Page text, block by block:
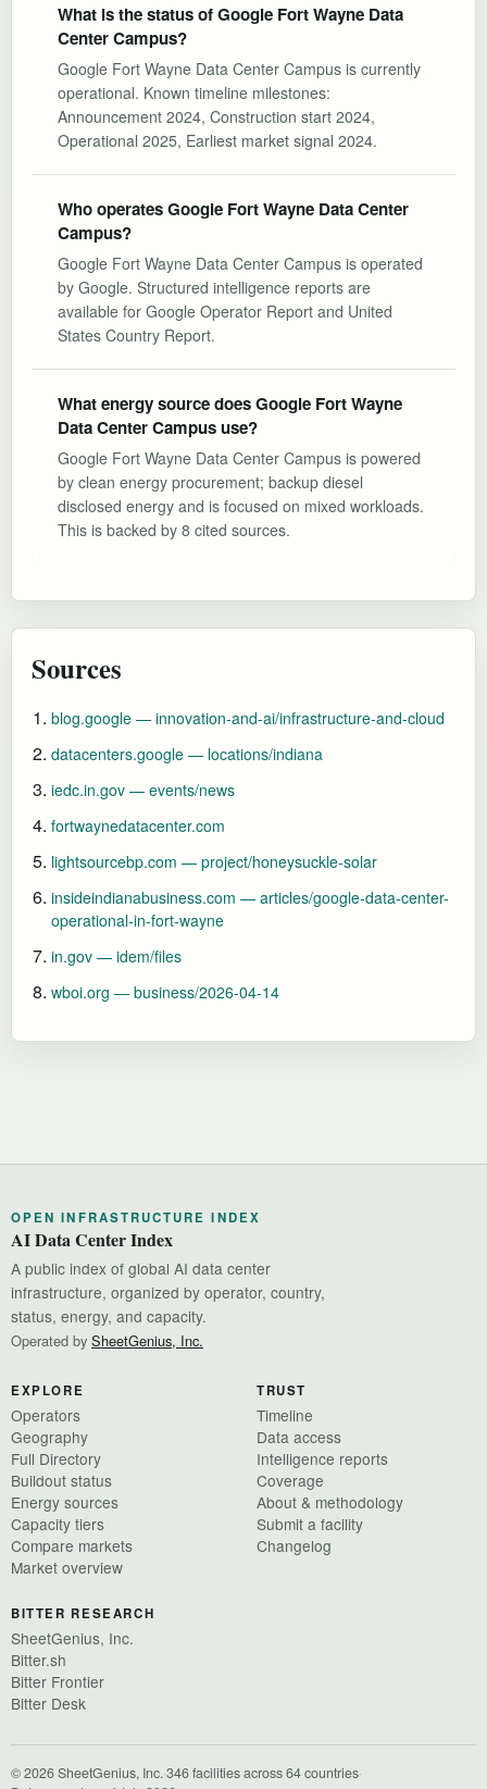
What is the status of Google Fort Wayne Data
Center Campus?
Google Fort Wayne Data Center Campus is currently
operational. Known timeline milestones:
Announcement 2024, Construction start 2024,
Operational 2025, Earliest market signal 2024.
Who operates Google Fort Wayne Data Center
Campus?
Google Fort Wayne Data Center Campus is operated
by Google. Structured intelligence reports are
available for Google Operator Report and United
States Country Report.
What energy source does Google Fort Wayne
Data Center Campus use?
Google Fort Wayne Data Center Campus is powered
by clean energy procurement; backup diesel
disclosed energy and is focused on mixed workloads.
This is backed by 8 cited sources.
Sources
blog.google — innovation-and-ai/infrastructure-and-cloud
datacenters.google — locations/indiana
iedc.in.gov — events/news
fortwaynedatacenter.com
lightsourcebp.com — project/honeysuckle-solar
insideindianabusiness.com — articles/google-data-center-
operational-in-fort-wayne
in.gov — idem/files
wboi.org — business/2026-04-14
OPEN INFRASTRUCTURE INDEX
AI Data Center Index
A public index of global AI data center
infrastructure, organized by operator, country,
status, energy, and capacity.
Operated by SheetGenius, Inc.
EXPLORE
Operators
Geography
Full Directory
Buildout status
Energy sources
Capacity tiers
Compare markets
Market overview
TRUST
Timeline
Data access
Intelligence reports
Coverage
About & methodology
Submit a facility
Changelog
BITTER RESEARCH
SheetGenius, Inc.
Bitter.sh
Bitter Frontier
Bitter Desk
© 2026 SheetGenius, Inc.·346 facilities across 64 countries·